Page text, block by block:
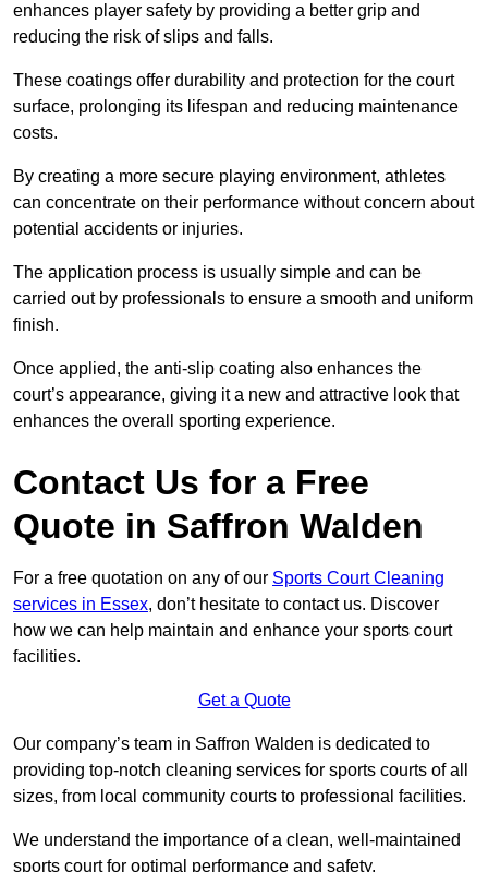
enhances player safety by providing a better grip and
reducing the risk of slips and falls.
These coatings offer durability and protection for the court
surface, prolonging its lifespan and reducing maintenance
costs.
By creating a more secure playing environment, athletes
can concentrate on their performance without concern about
potential accidents or injuries.
The application process is usually simple and can be
carried out by professionals to ensure a smooth and uniform
finish.
Once applied, the anti-slip coating also enhances the
court’s appearance, giving it a new and attractive look that
enhances the overall sporting experience.
Contact Us for a Free
Quote in Saffron Walden
For a free quotation on any of our Sports Court Cleaning
services in Essex, don’t hesitate to contact us. Discover
how we can help maintain and enhance your sports court
facilities.
Get a Quote
Our company’s team in Saffron Walden is dedicated to
providing top-notch cleaning services for sports courts of all
sizes, from local community courts to professional facilities.
We understand the importance of a clean, well-maintained
sports court for optimal performance and safety.